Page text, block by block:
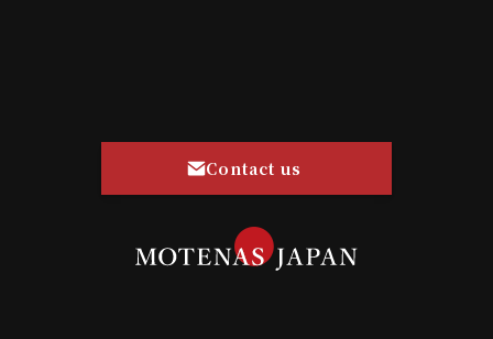
Contact us